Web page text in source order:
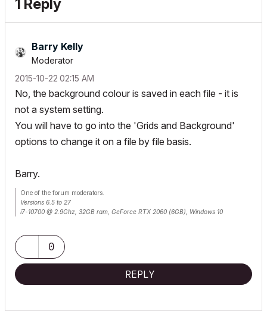
1 Reply
Barry Kelly
Moderator
‎2015-10-22 02:15 AM
No, the background colour is saved in each file - it is
not a system setting.
You will have to go into the 'Grids and Background'
options to change it on a file by file basis.
Barry.
One of the forum moderators.
Versions 6.5 to 27
i7-10700 @ 2.9Ghz, 32GB ram, GeForce RTX 2060 (6GB), Windows 10
0
REPLY